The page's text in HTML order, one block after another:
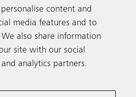
content and
media features and to
also share information
site with our social
analytics partners.